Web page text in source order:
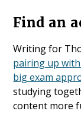
Find an
Writing for
pairing up
big exam
studying
content more